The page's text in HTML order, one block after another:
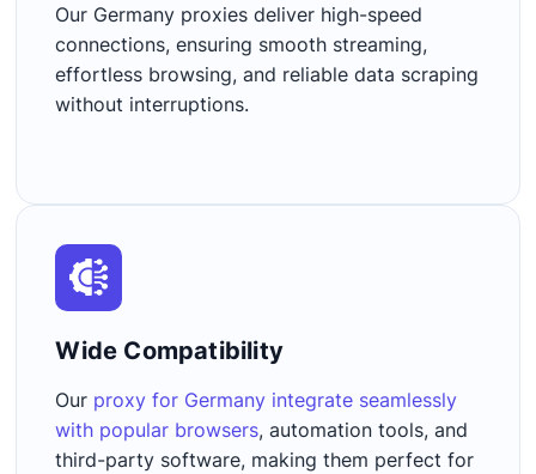
Our Germany proxies deliver high-speed
connections, ensuring smooth streaming,
effortless browsing, and reliable data scraping
without interruptions.
Wide Compatibility​
Our proxy for Germany integrate seamlessly
with popular browsers, automation tools, and
third-party software, making them perfect for